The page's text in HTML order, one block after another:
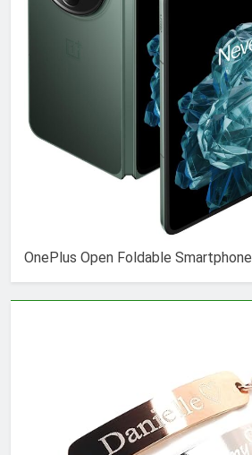
OnePlus Open Foldable Smartphone